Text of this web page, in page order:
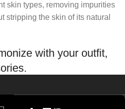
skin types, removing impurities
stripping the skin of its natural
with your outfit,